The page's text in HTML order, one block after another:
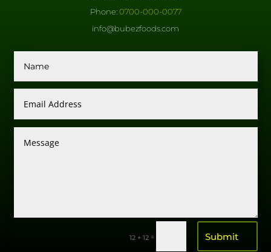
Phone:0700-000-0077
info@bubezfoods.com
12 + 12 = Submit